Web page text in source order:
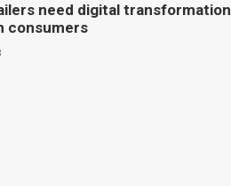
need digital transformation
consumers